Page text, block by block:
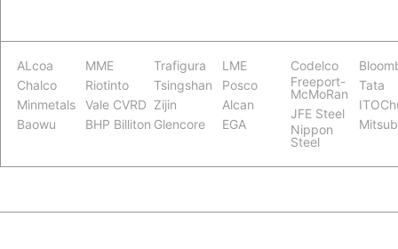
ALcoa
Chalco
Minmetals
Baowu
MME
Riotinto
Vale CVRD
BHP Billiton
Trafigura
Tsingshan
Zijin
Glencore
LME
Posco
Alcan
EGA
Codelco
Freeport-
McMoRan
JFE Steel
Nippon
Steel
Tata